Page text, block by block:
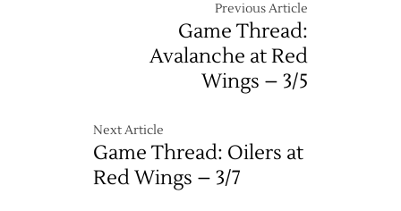
Previous Article
Game Thread:
Avalanche at Red
Wings – 3/5
Next Article
Game Thread: Oilers at
Red Wings – 3/7